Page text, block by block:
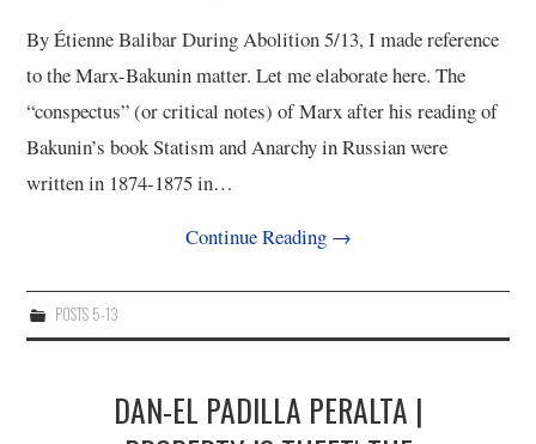
By Étienne Balibar During Abolition 5/13, I made reference
to the Marx-Bakunin matter. Let me elaborate here. The
“conspectus” (or critical notes) of Marx after his reading of
Bakunin’s book Statism and Anarchy in Russian were
written in 1874-1875 in…
Continue Reading →
POSTS 5-13
DAN-EL PADILLA PERALTA |